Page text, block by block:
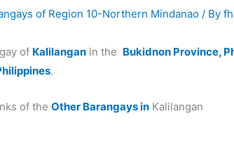
of Region 10-Northern Mindanao / By
of Kalilangan in the Bukidnon Province,
.
of the Other Barangays in Kalilangan